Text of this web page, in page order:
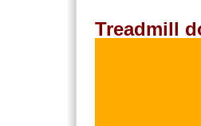
Treadmill